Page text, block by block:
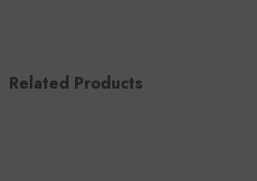
Related Products